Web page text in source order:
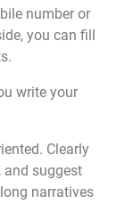
number or
you can fill
write your
Clearly
and suggest
narratives